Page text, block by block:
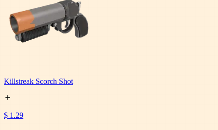
Killstreak Scorch Shot
$ 1.29